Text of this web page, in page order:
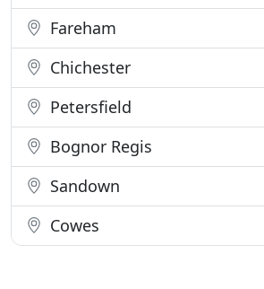
Fareham
Chichester
Petersfield
Bognor Regis
Sandown
Cowes